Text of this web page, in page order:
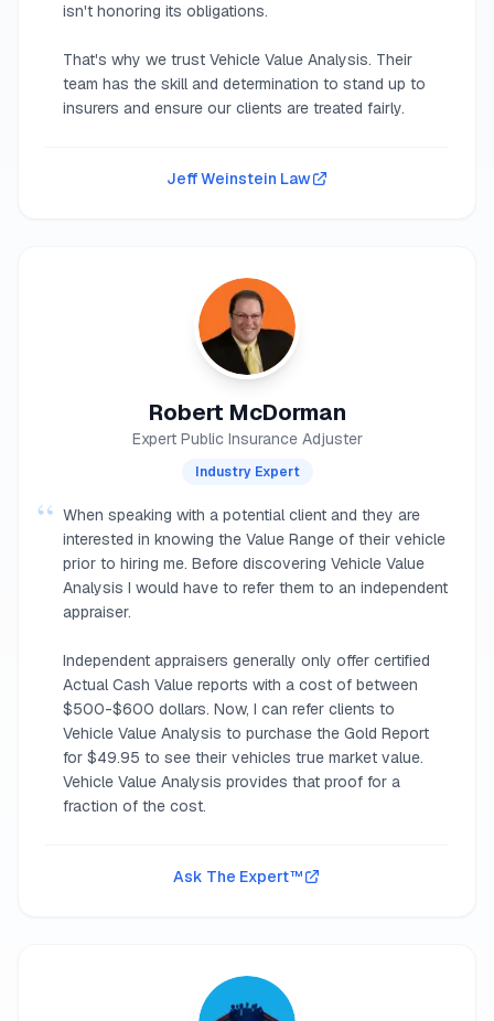
isn't honoring its obligations.
That's why we trust Vehicle Value Analysis. Their
team has the skill and determination to stand up to
insurers and ensure our clients are treated fairly.
Jeff Weinstein Law
Robert McDorman
Expert Public Insurance Adjuster
Industry Expert
“ When speaking with a potential client and they are
interested in knowing the Value Range of their vehicle
prior to hiring me. Before discovering Vehicle Value
Analysis I would have to refer them to an independent
appraiser.
Independent appraisers generally only offer certified
Actual Cash Value reports with a cost of between
$500-$600 dollars. Now, I can refer clients to
Vehicle Value Analysis to purchase the Gold Report
for $49.95 to see their vehicles true market value.
Vehicle Value Analysis provides that proof for a
fraction of the cost.
Ask The Expert™